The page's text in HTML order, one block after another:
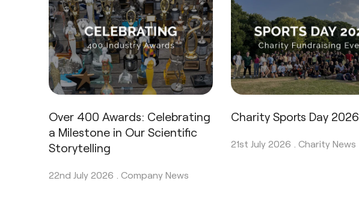
Over 400 Awards: Celebrating
a Milestone in Our Scientific
Storytelling
22nd July 2026 . Company News
Charity Sports Day 2026
21st July 2026 . Charity News